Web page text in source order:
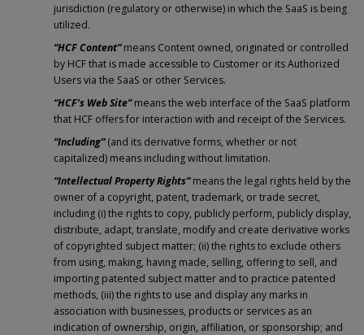
jurisdiction (regulatory or otherwise) in which the SaaS is being
utilized.
“HCF Content”means Content owned, originated or controlled
by HCF that is made accessible to Customer or its Authorized
Users via the SaaS or other Services.
“HCF’s Web Site”means the web interface of the SaaS platform
that HCF offers for interaction with and receipt of the Services.
“Including”(and its derivative forms, whether or not
capitalized) means including without limitation.
“Intellectual Property Rights”means the legal rights held by the
owner of a copyright, patent, trademark, or trade secret,
including (i) the rights to copy, publicly perform, publicly display,
distribute, adapt, translate, modify and create derivative works
of copyrighted subject matter; (ii) the rights to exclude others
from using, making, having made, selling, offering to sell, and
importing patented subject matter and to practice patented
methods, (iii) the rights to use and display any marks in
association with businesses, products or services as an
indication of ownership, origin, affiliation, or sponsorship; and